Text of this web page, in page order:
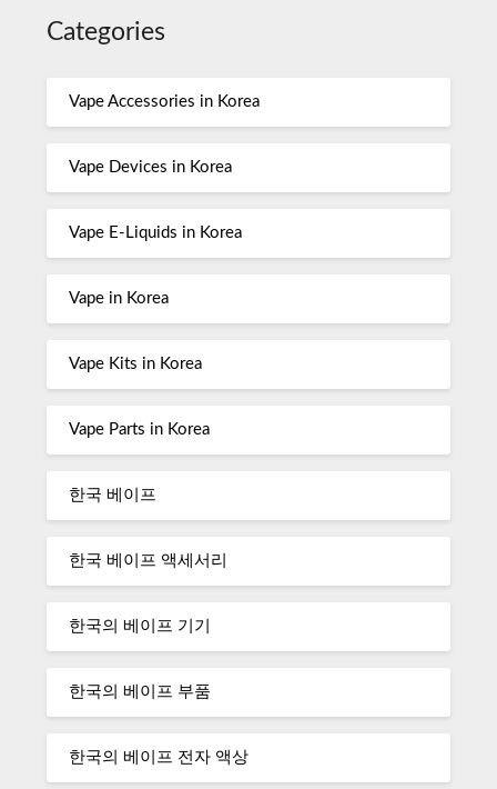
Categories
Vape Accessories in Korea
Vape Devices in Korea
Vape E-Liquids in Korea
Vape in Korea
Vape Kits in Korea
Vape Parts in Korea
한국 베이프
한국 베이프 액세서리
한국의 베이프 기기
한국의 베이프 부품
한국의 베이프 전자 액상